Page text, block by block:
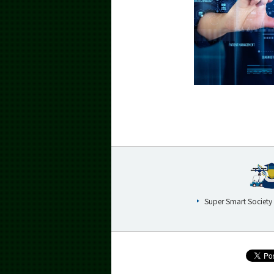
Super Smart